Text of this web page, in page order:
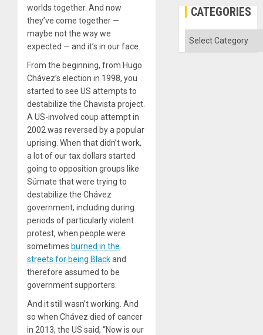
worlds together. And now
they’ve come together —
maybe not the way we
expected — and it’s in our face.
From the beginning, from Hugo
Chávez’s election in 1998, you
started to see US attempts to
destabilize the Chavista project.
A US-involved coup attempt in
2002 was reversed by a popular
uprising. When that didn’t work,
a lot of our tax dollars started
going to opposition groups like
Súmate that were trying to
destabilize the Chávez
government, including during
periods of particularly violent
protest, when people were
sometimes burned in the
streets for being Blackand
therefore assumed to be
government supporters.
And it still wasn’t working. And
so when Chávez died of cancer
in 2013, the US said, ​ “Now is our
CATEGORIES
Categories